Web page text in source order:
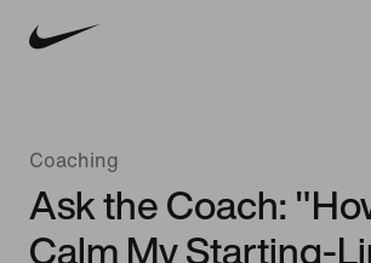
Community
Ask the Coach:
Calm My Starting-
Coaching